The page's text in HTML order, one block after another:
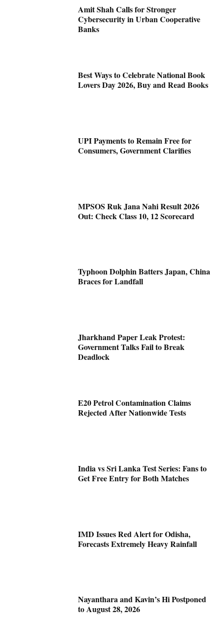
Amit Shah Calls for Stronger
Cybersecurity in Urban Cooperative
Banks
Best Ways to Celebrate National Book
Lovers Day 2026, Buy and Read Books
UPI Payments to Remain Free for
Consumers, Government Clarifies
MPSOS Ruk Jana Nahi Result 2026
Out: Check Class 10, 12 Scorecard
Typhoon Dolphin Batters Japan, China
Braces for Landfall
Jharkhand Paper Leak Protest:
Government Talks Fail to Break
Deadlock
E20 Petrol Contamination Claims
Rejected After Nationwide Tests
India vs Sri Lanka Test Series: Fans to
Get Free Entry for Both Matches
IMD Issues Red Alert for Odisha,
Forecasts Extremely Heavy Rainfall
Nayanthara and Kavin’s Hi Postponed
to August 28, 2026